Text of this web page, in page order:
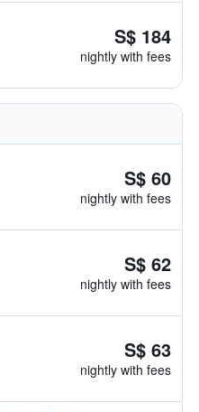
S$ 184
nightly with fees
S$ 60
nightly with fees
S$ 62
nightly with fees
S$ 63
nightly with fees